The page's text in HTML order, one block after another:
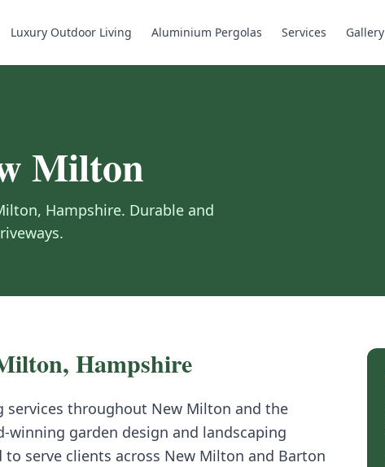
Luxury Outdoor Living Aluminium Pergolas Services Gallery
Milton
, Hampshire. Durable and
, Hampshire
services throughout New Milton and the
winning garden design and landscaping
to serve clients across New Milton and Barton